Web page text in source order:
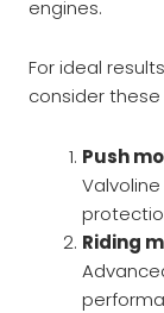
engines.
For ideal
consider these
Push
Riding